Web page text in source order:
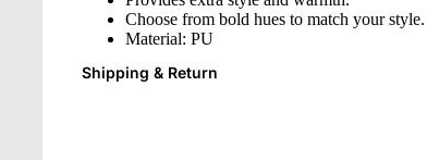
Choose from bold hues to match your style.
Material: PU
Shipping & Return